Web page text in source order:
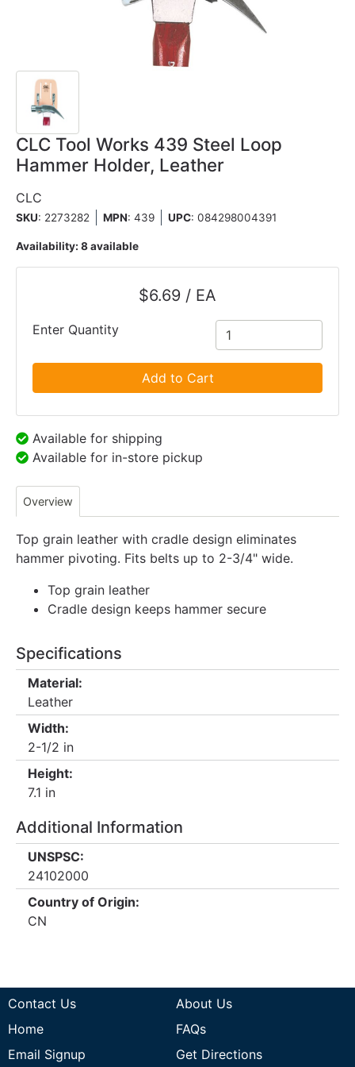
CLC Tool Works 439 Steel Loop
Hammer Holder, Leather
CLC
SKU: 2273282 MPN: 439 UPC: 084298004391
Availability: 8 available
$6.69 / EA
Enter Quantity
Add to Cart
Available for shipping
Available for in-store pickup
Overview
Top grain leather with cradle design eliminates
hammer pivoting. Fits belts up to 2-3/4" wide.
Top grain leather
Cradle design keeps hammer secure
Specifications
Material:
Leather
Width:
2-1/2 in
Height:
7.1 in
Additional Information
UNSPSC:
24102000
Country of Origin:
CN
Contact Us
About Us
Home
FAQs
Email Signup
Get Directions